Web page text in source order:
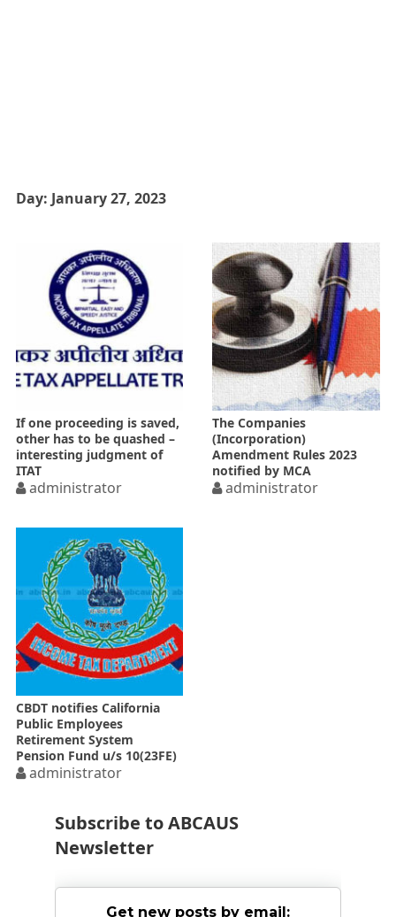
Day: January 27, 2023
If one proceeding is saved,
other has to be quashed –
interesting judgment of
ITAT
administrator
The Companies
(Incorporation)
Amendment Rules 2023
notified by MCA
administrator
CBDT notifies California
Public Employees
Retirement System
Pension Fund u/s 10(23FE)
administrator
Subscribe to ABCAUS
Newsletter
Get new posts by email: